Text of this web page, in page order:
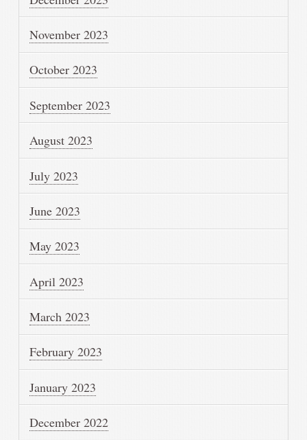
November 2023
October 2023
September 2023
August 2023
July 2023
June 2023
May 2023
April 2023
March 2023
February 2023
January 2023
December 2022